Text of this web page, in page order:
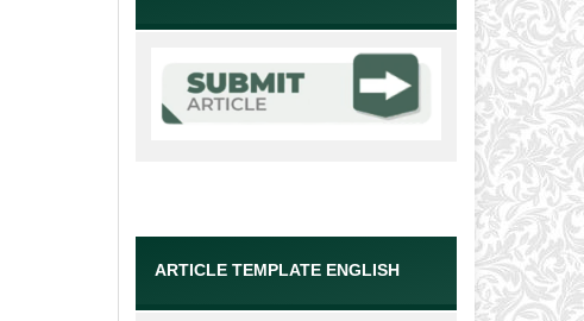
ARTICLE TEMPLATE ENGLISH